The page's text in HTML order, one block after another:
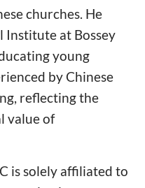
churches. He
Institute at Bossey
young
by Chinese
reflecting the
value of
is solely affiliated to